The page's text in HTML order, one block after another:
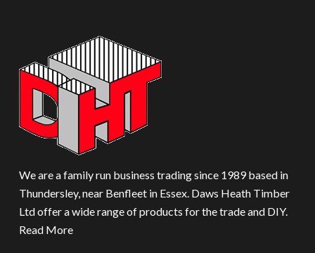
We are a family run business trading since 1989 based in
Thundersley, near Benfleet in Essex. Daws Heath Timber
Ltd offer a wide range of products for the trade and DIY.
Read More